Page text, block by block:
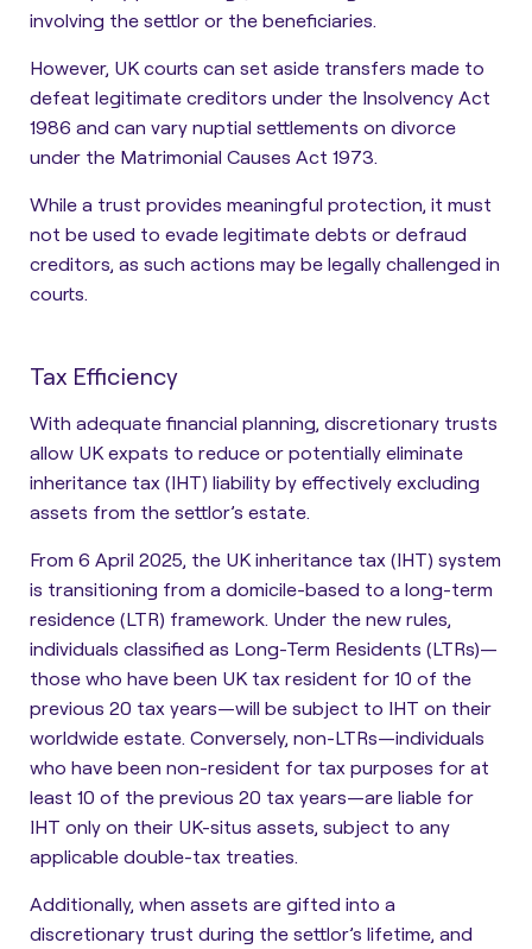
involving the settlor or the beneficiaries.
However, UK courts can set aside transfers made to
defeat legitimate creditors under the Insolvency Act
1986 and can vary nuptial settlements on divorce
under the Matrimonial Causes Act 1973.
While a trust provides meaningful protection, it must
not be used to evade legitimate debts or defraud
creditors, as such actions may be legally challenged in
courts.
Tax Efficiency
With adequate financial planning, discretionary trusts
allow UK expats to reduce or potentially eliminate
inheritance tax (IHT) liability by effectively excluding
assets from the settlor’s estate.
From 6 April 2025, the UK inheritance tax (IHT) system
is transitioning from a domicile-based to a long-term
residence (LTR) framework. Under the new rules,
individuals classified as Long-Term Residents (LTRs)—
those who have been UK tax resident for 10 of the
previous 20 tax years—will be subject to IHT on their
worldwide estate. Conversely, non-LTRs—individuals
who have been non-resident for tax purposes for at
least 10 of the previous 20 tax years—are liable for
IHT only on their UK-situs assets, subject to any
applicable double-tax treaties.
Additionally, when assets are gifted into a
discretionary trust during the settlor’s lifetime, and